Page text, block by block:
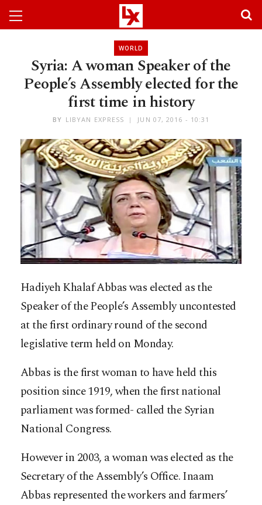
WORLD
Syria: A woman Speaker of the
People’s Assembly elected for the
first time in history
BY LIBYAN EXPRESS JUN 07, 2016 - 10:31
Hadiyeh Khalaf Abbas was elected as the
Speaker of the People’s Assembly uncontested
at the first ordinary round of the second
legislative term held on Monday.
Abbas is the first woman to have held this
position since 1919, when the first national
parliament was formed- called the Syrian
National Congress.
However in 2003, a woman was elected as the
Secretary of the Assembly’s Office. Inaam
Abbas represented the workers and farmers’